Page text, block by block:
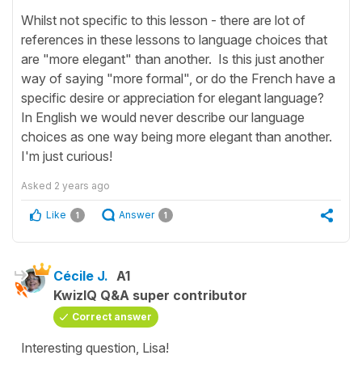
Whilst not specific to this lesson - there are lot of
references in these lessons to language choices that
are "more elegant" than another. Is this just another
way of saying "more formal", or do the French have a
specific desire or appreciation for elegant language?
In English we would never describe our language
choices as one way being more elegant than another.
I'm just curious!
Asked 2 years ago
Like 1 Answer 1
Cécile J. A1
KwizIQ Q&A super contributor
Correct answer
Interesting question, Lisa!